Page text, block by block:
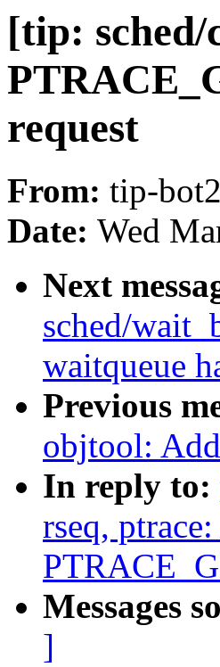
[tip:
request
From: tip-
Date: Wed
Next
sched/
waitqueue
Previous
objtool:
In reply to:
rseq,
Messages
]